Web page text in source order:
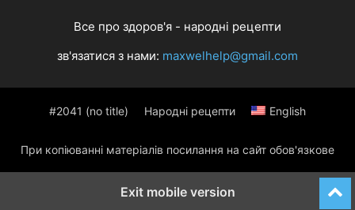
Все про здоров'я - народні рецепти
зв'язатися з нами: maxwelhelp@gmail.com
#2041 (no title) Народні рецепти English
При копіюванні матеріалів посилання на сайт обов'язкове
Exit mobile version